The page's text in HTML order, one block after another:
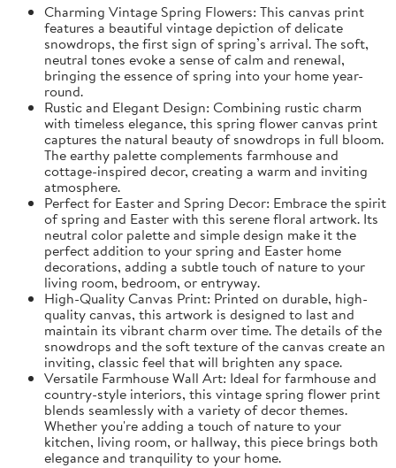
Charming Vintage Spring Flowers: This canvas print
features a beautiful vintage depiction of delicate
snowdrops, the first sign of spring’s arrival. The soft,
neutral tones evoke a sense of calm and renewal,
bringing the essence of spring into your home year-
round.
Rustic and Elegant Design: Combining rustic charm
with timeless elegance, this spring flower canvas print
captures the natural beauty of snowdrops in full bloom.
The earthy palette complements farmhouse and
cottage-inspired decor, creating a warm and inviting
atmosphere.
Perfect for Easter and Spring Decor: Embrace the spirit
of spring and Easter with this serene floral artwork. Its
neutral color palette and simple design make it the
perfect addition to your spring and Easter home
decorations, adding a subtle touch of nature to your
living room, bedroom, or entryway.
High-Quality Canvas Print: Printed on durable, high-
quality canvas, this artwork is designed to last and
maintain its vibrant charm over time. The details of the
snowdrops and the soft texture of the canvas create an
inviting, classic feel that will brighten any space.
Versatile Farmhouse Wall Art: Ideal for farmhouse and
country-style interiors, this vintage spring flower print
blends seamlessly with a variety of decor themes.
Whether you're adding a touch of nature to your
kitchen, living room, or hallway, this piece brings both
elegance and tranquility to your home.